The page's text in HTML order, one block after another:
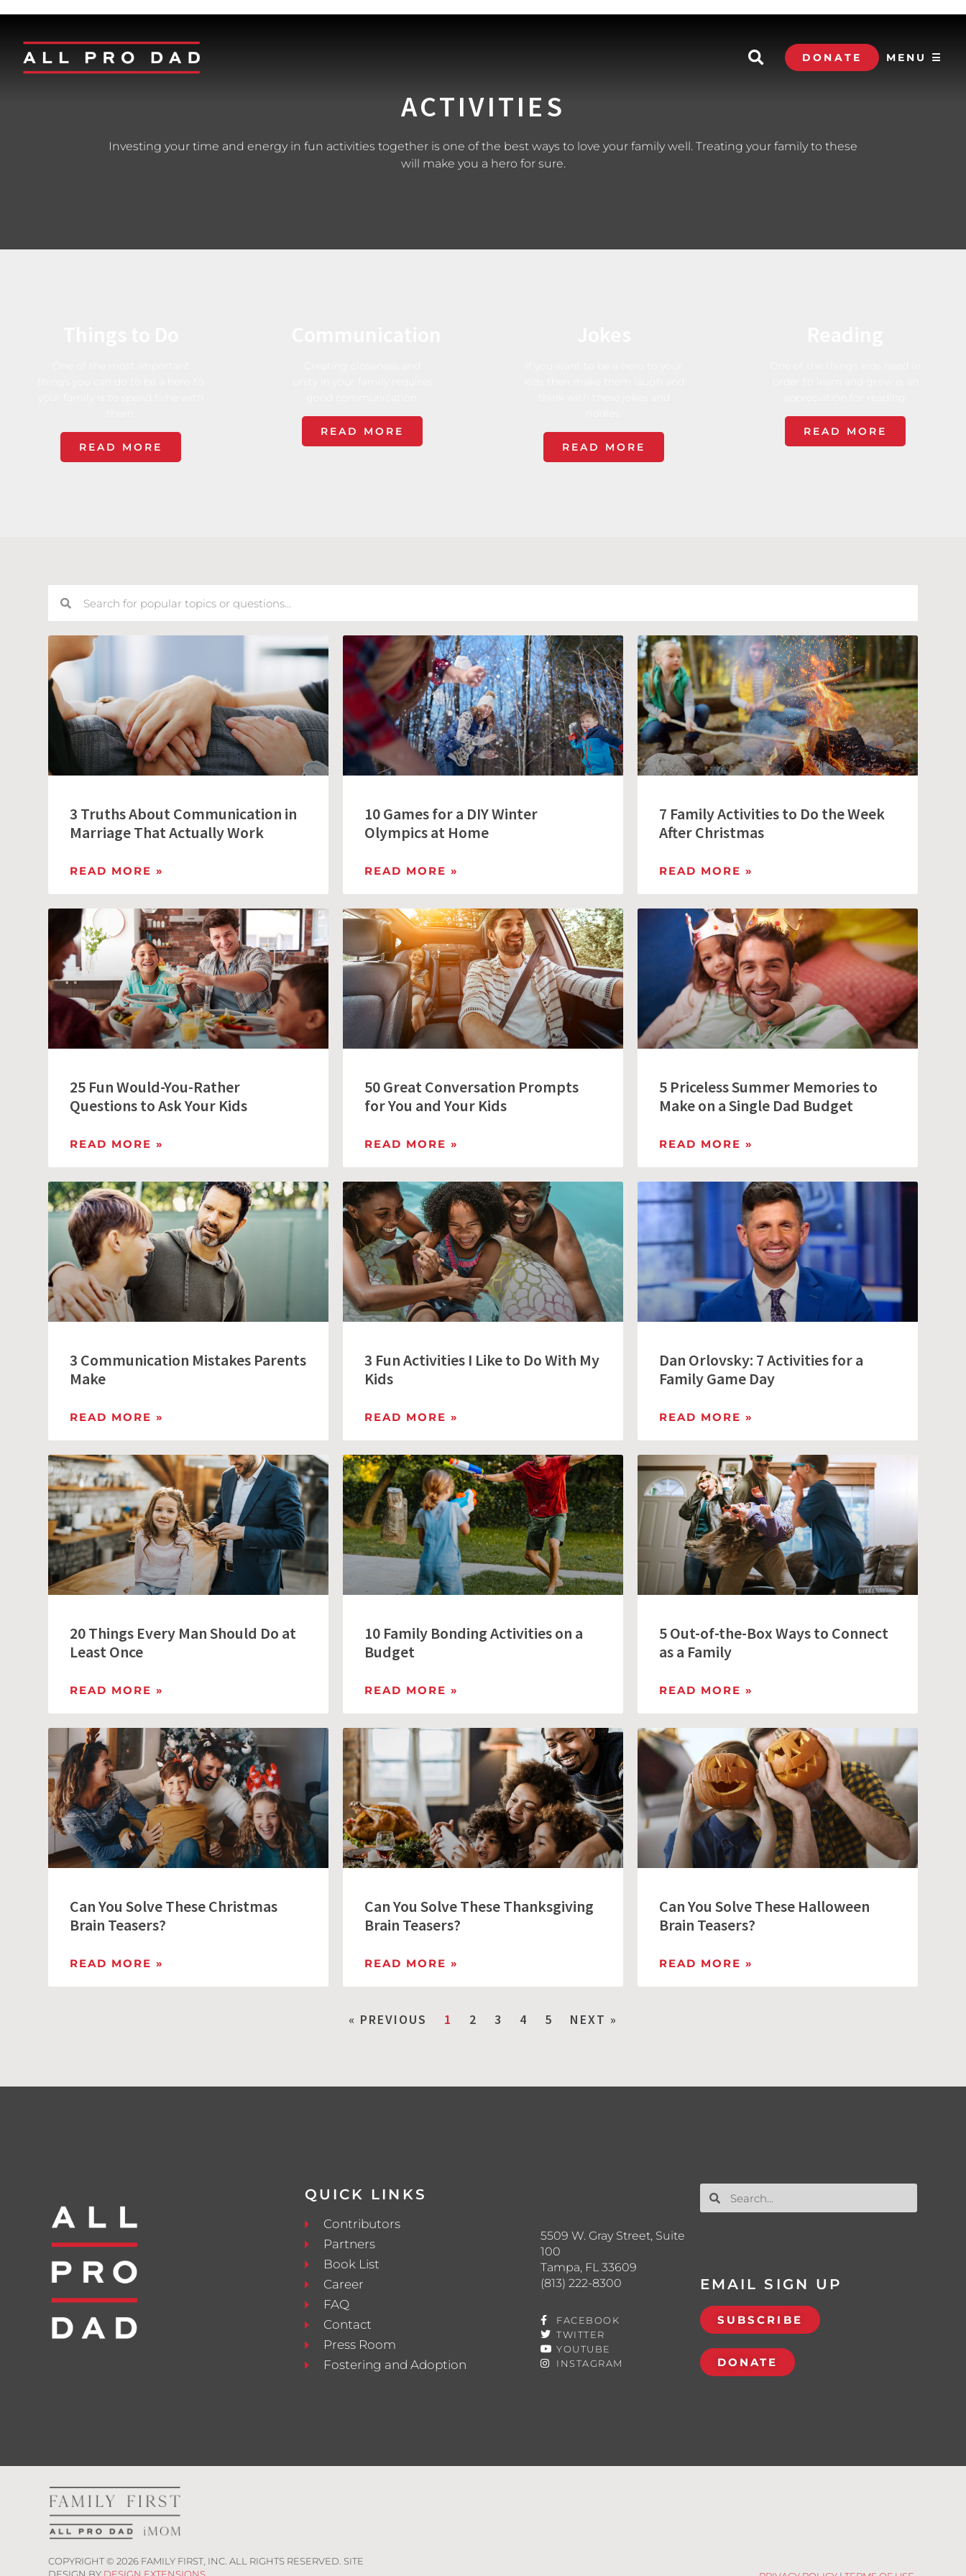
DONATE MENU ☰
ACTIVITIES
Investing your time and energy in fun activities together is one of the best ways to love your family well. Treating your family to these
will make you a hero for sure.
READ MORE
READ MORE
READ MORE
READ MORE
3 Truths About Communication in
Marriage That Actually Work
READ MORE »
10 Games for a DIY Winter
Olympics at Home
READ MORE »
7 Family Activities to Do the Week
After Christmas
READ MORE »
25 Fun Would-You-Rather
Questions to Ask Your Kids
READ MORE »
50 Great Conversation Prompts
for You and Your Kids
READ MORE »
5 Priceless Summer Memories to
Make on a Single Dad Budget
READ MORE »
3 Communication Mistakes Parents
Make
READ MORE »
3 Fun Activities I Like to Do With My
Kids
READ MORE »
Dan Orlovsky: 7 Activities for a
Family Game Day
READ MORE »
20 Things Every Man Should Do at
Least Once
READ MORE »
10 Family Bonding Activities on a
Budget
READ MORE »
5 Out-of-the-Box Ways to Connect
as a Family
READ MORE »
Can You Solve These Christmas
Brain Teasers?
READ MORE »
Can You Solve These Thanksgiving
Brain Teasers?
READ MORE »
Can You Solve These Halloween
Brain Teasers?
READ MORE »
« PREVIOUS 1 2 3 4 5 NEXT »
QUICK LINKS
Contributors
Partners
Book List
Career
FAQ
Contact
Press Room
Fostering and Adoption
5509 W. Gray Street, Suite
100
Tampa, FL 33609
(813) 222-8300
FACEBOOK
TWITTER
YOUTUBE
INSTAGRAM
EMAIL SIGN UP
SUBSCRIBE
DONATE
COPYRIGHT ©2026 FAMILY FIRST, INC. ALL RIGHTS RESERVED. SITE